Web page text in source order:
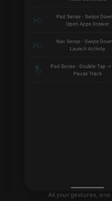
All your gestures, one